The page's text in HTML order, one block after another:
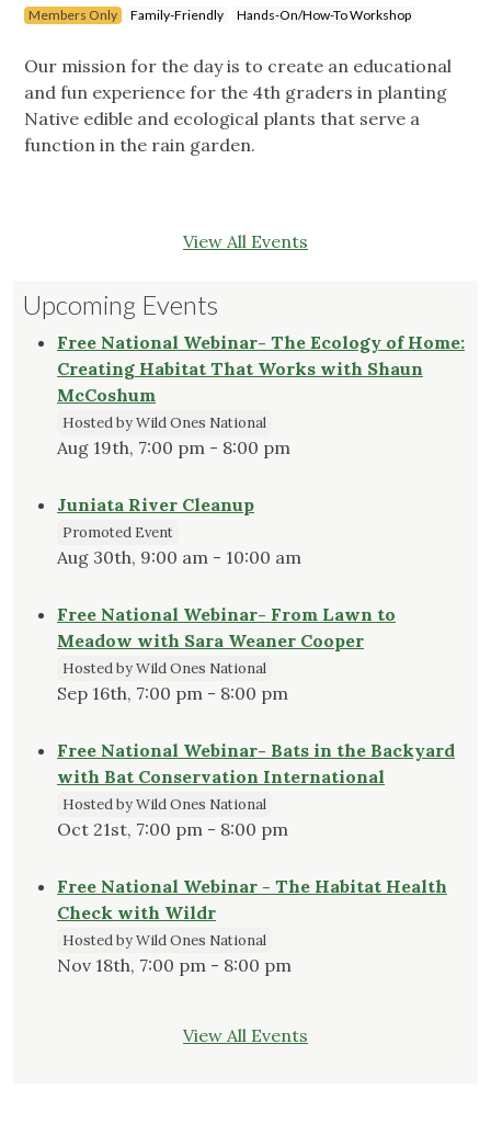
Members Only Family-Friendly Hands-On/How-To Workshop
Our mission for the day is to create an educational
and fun experience for the 4th graders in planting
Native edible and ecological plants that serve a
function in the rain garden.
View All Events
Upcoming Events
Free National Webinar- The Ecology of Home:
Creating Habitat That Works with Shaun
McCoshum
Hosted by Wild Ones National
Aug 19th, 7:00 pm - 8:00 pm
Juniata River Cleanup
Promoted Event
Aug 30th, 9:00 am - 10:00 am
Free National Webinar- From Lawn to
Meadow with Sara Weaner Cooper
Hosted by Wild Ones National
Sep 16th, 7:00 pm - 8:00 pm
Free National Webinar- Bats in the Backyard
with Bat Conservation International
Hosted by Wild Ones National
Oct 21st, 7:00 pm - 8:00 pm
Free National Webinar - The Habitat Health
Check with Wildr
Hosted by Wild Ones National
Nov 18th, 7:00 pm - 8:00 pm
View All Events